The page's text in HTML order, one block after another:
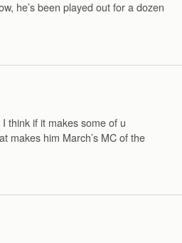
he’s been played out for a dozen
think if it makes some of u
makes him March’s MC of the